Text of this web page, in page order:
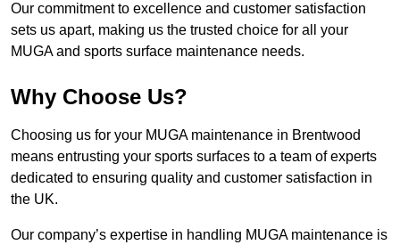
Our commitment to excellence and customer satisfaction
sets us apart, making us the trusted choice for all your
MUGA and sports surface maintenance needs.
Why Choose Us?
Choosing us for your MUGA maintenance in Brentwood
means entrusting your sports surfaces to a team of experts
dedicated to ensuring quality and customer satisfaction in
the UK.
Our company’s expertise in handling MUGA maintenance is